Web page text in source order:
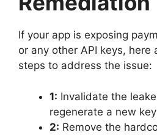
If your app is exposing
or any other API keys, here
steps to address the issue:
1: Invalidate the
regenerate a new
2: Remove the